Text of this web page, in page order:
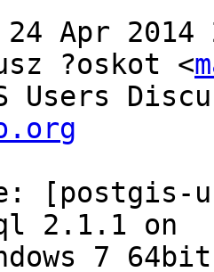
Apr 2014
?oskot <
Users
[postgis-
2.1.1 on